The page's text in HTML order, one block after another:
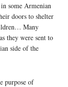
some Armenian
doors to shelter
Many
they were sent to
side of the
purpose of